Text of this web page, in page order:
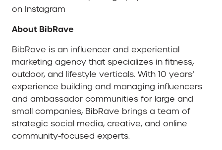
on Instagram
About BibRave
BibRave is an influencer and experiential
marketing agency that specializes in fitness,
outdoor, and lifestyle verticals. With 10 years’
experience building and managing influencers
and ambassador communities for large and
small companies, BibRave brings a team of
strategic social media, creative, and online
community-focused experts.